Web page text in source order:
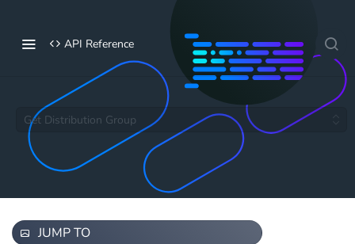
API Reference
Get Distribution Group
JUMP TO